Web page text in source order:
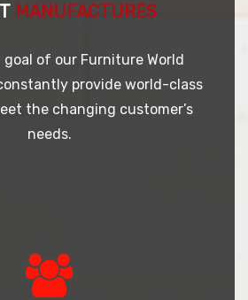
MANUFACTURES
goal of our Furniture World
provide world-class
the changing customer’s
needs.